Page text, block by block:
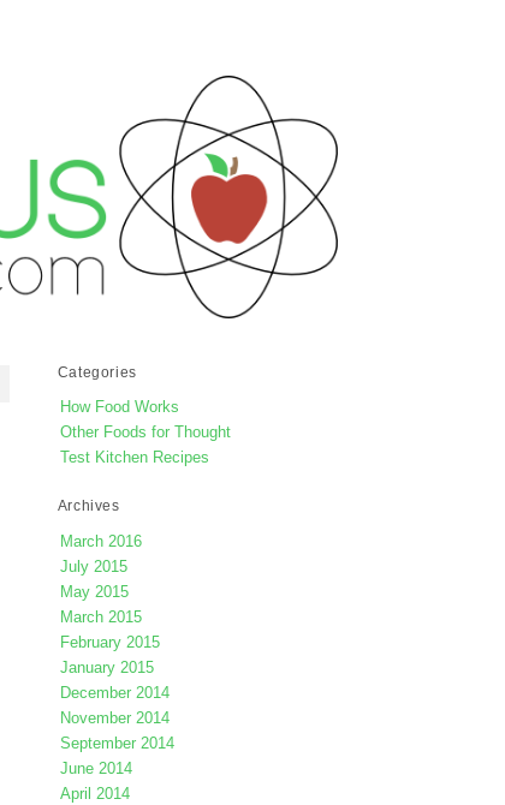
Categories
How Food Works
Other Foods for Thought
Test Kitchen Recipes
Archives
March 2016
July 2015
May 2015
March 2015
February 2015
January 2015
December 2014
November 2014
September 2014
June 2014
April 2014